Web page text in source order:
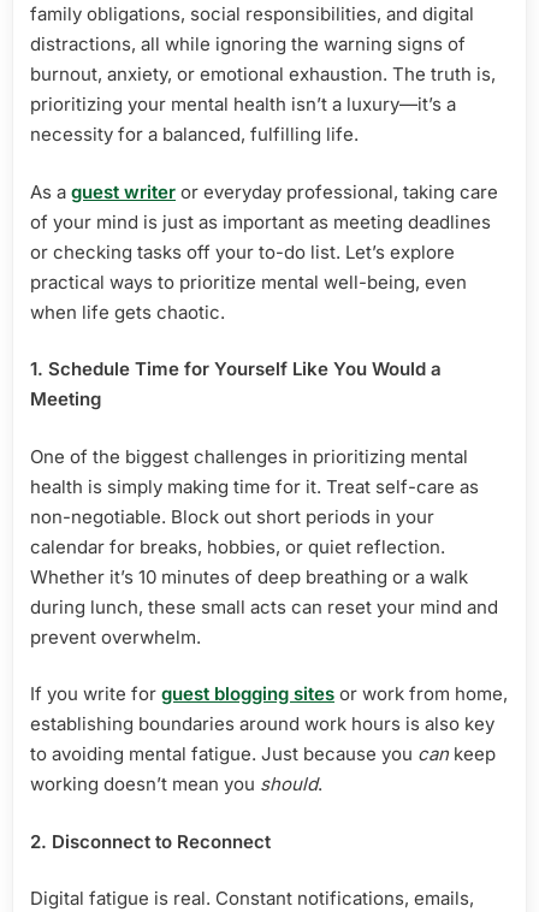
a
Busy
family obligations, social responsibilities, and digital
distractions, all while ignoring the warning signs of
burnout, anxiety, or emotional exhaustion. The truth is,
prioritizing your mental health isn’t a luxury—it’s a
necessity for a balanced, fulfilling life.
As a guest writer or everyday professional, taking care
of your mind is just as important as meeting deadlines
or checking tasks off your to-do list. Let’s explore
practical ways to prioritize mental well-being, even
when life gets chaotic.
1. Schedule Time for Yourself Like You Would a
Meeting
One of the biggest challenges in prioritizing mental
health is simply making time for it. Treat self-care as
non-negotiable. Block out short periods in your
calendar for breaks, hobbies, or quiet reflection.
Whether it’s 10 minutes of deep breathing or a walk
during lunch, these small acts can reset your mind and
prevent overwhelm.
If you write for guest blogging sites or work from home,
establishing boundaries around work hours is also key
to avoiding mental fatigue. Just because you cankeep
working doesn’t mean you should.
2. Disconnect to Reconnect
Digital fatigue is real. Constant notifications, emails,